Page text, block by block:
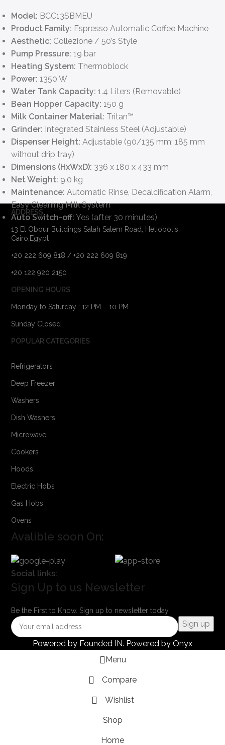
Model: BCC13SBMEU
Product Family: Espresso Automatic Coffee Machine
Aesthetic: Collezione / 50’s Style
Pump Pressure: 19 bar
Heating System: Thermoblock
Power: 1350 W
Water Tank Capacity: 1.4 Liters (Removable)
Bean Hopper Capacity: 150 g
Milk Container Material: Tritan™
Grinder: Integrated Stainless Steel (Adjustable)
Dispenser Height: Adjustable (90/135 mm; 185 mm
without drip tray)
Dimensions (HxWxD): 336 x 180 x 433 mm
Net Weight: 9.0 kg
Maintenance: Automatic Rinse, Decalcification Alarm,
Easy Cleaning Milk System
Auto Switch-off: Yes (after 30 minutes)
ADDRESS
13 El Obour Buildings Salah Salem Road, Heliopolis,
Cairo,Egypt
+20 222 609 818 / +20 222 609 819
+20 122 920 2150
OPENING HOURS
Monday to Saturday : 12 PM – 10 PM
Sunday Closed
POPULAR CATEGORIES
Refrigerators
Deep Freezer
Washers
Dish Washers
Microwave
Cookers
Hoods
Electric Hobs
Gas Hobs
Ovens
Avalible soon On:
Social links:
Sign Up to us Newsletter
Be the First to Know. Sign up to newsletter today
Powered by Founded IN. Powered by Onyx
Menu
Compare
Wishlist
Shop
Home